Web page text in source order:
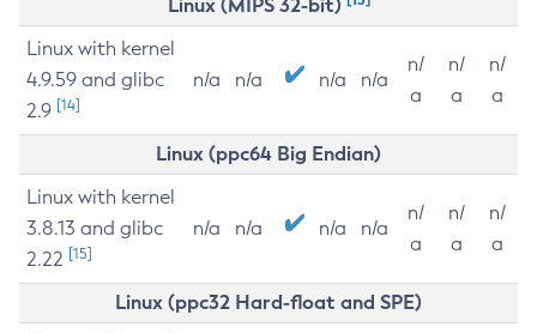
Linux (MIPS 32-bit)
Linux with kernel
4.9.59 and glibc
2.9 [14]
n/a n/a n/a n/a
n/
a
n/
a
n/
a
Linux (ppc64 Big Endian)
Linux with kernel
3.8.13 and glibc
2.22 [15]
n/a n/a n/a n/a
n/
a
n/
a
n/
a
Linux (ppc32 Hard-float and SPE)